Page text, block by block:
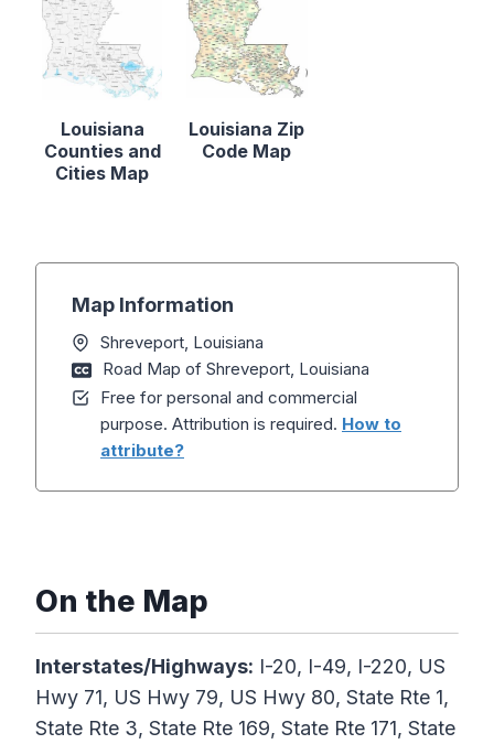
Louisiana
Counties and
Cities Map
Louisiana Zip
Code Map
Map Information
Shreveport, Louisiana
Road Map of Shreveport, Louisiana
Free for personal and commercial
purpose. Attribution is required. How to
attribute?
On the Map
Interstates/Highways: I-20, I-49, I-220, US
Hwy 71, US Hwy 79, US Hwy 80, State Rte 1,
State Rte 3, State Rte 169, State Rte 171, State